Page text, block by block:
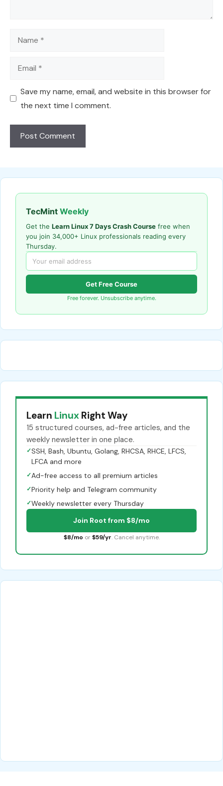
Name
Email
Save my name, email, and website in this browser for
the next time I comment.
TecMint Weekly
Get the Learn Linux 7 Days Crash Course free when
you join 34,000+ Linux professionals reading every
Thursday.
Get Free Course
Free forever. Unsubscribe anytime.
Learn Linux Right Way
15 structured courses, ad-free articles, and the
weekly newsletter in one place.
✓SSH, Bash, Ubuntu, Golang, RHCSA, RHCE, LFCS,
LFCA and more
✓Ad-free access to all premium articles
✓Priority help and Telegram community
✓Weekly newsletter every Thursday
Join Root from $8/mo
$8/mo or $59/yr. Cancel anytime.